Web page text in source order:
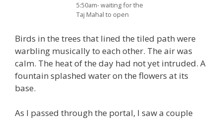
5:50am- waiting for the
Taj Mahal to open
Birds in the trees that lined the tiled path were
warbling musically to each other. The air was
calm. The heat of the day had not yet intruded. A
fountain splashed water on the flowers at its
base.
As I passed through the portal, I saw a couple